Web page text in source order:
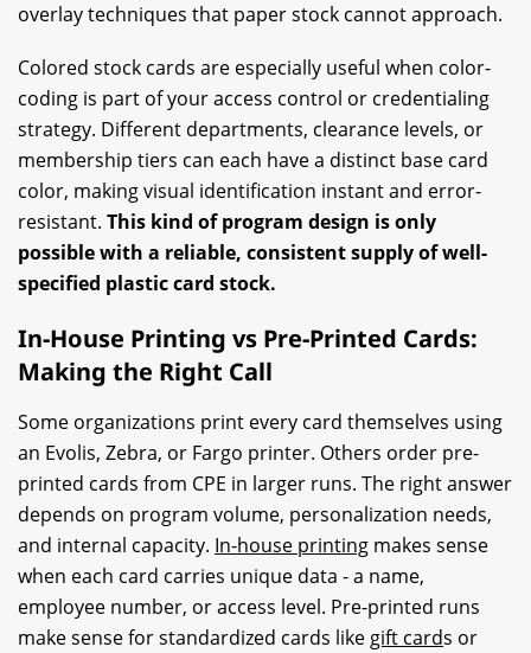
overlay techniques that paper stock cannot approach.
Colored stock cards are especially useful when color-
coding is part of your access control or credentialing
strategy. Different departments, clearance levels, or
membership tiers can each have a distinct base card
color, making visual identification instant and error-
resistant. This kind of program design is only
possible with a reliable, consistent supply of well-
specified plastic card stock.
In-House Printing vs Pre-Printed Cards:
Making the Right Call
Some organizations print every card themselves using
an Evolis, Zebra, or Fargo printer. Others order pre-
printed cards from CPE in larger runs. The right answer
depends on program volume, personalization needs,
and internal capacity. In-house printing makes sense
when each card carries unique data - a name,
employee number, or access level. Pre-printed runs
make sense for standardized cards like gift cards or